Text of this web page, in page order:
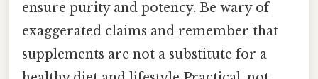
ensure purity and potency. Be wary of
exaggerated claims and remember that
supplements are not a substitute for a